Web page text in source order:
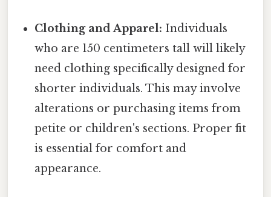
Clothing and Apparel: Individuals
who are 150 centimeters tall will likely
need clothing specifically designed for
shorter individuals. This may involve
alterations or purchasing items from
petite or children's sections. Proper fit
is essential for comfort and
appearance.